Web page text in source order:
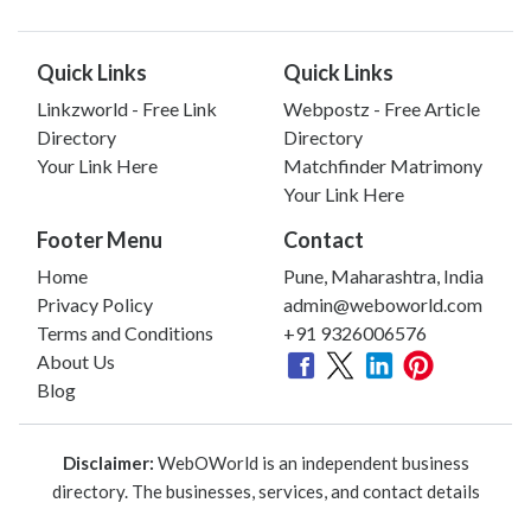
Quick Links
Linkzworld - Free Link
Directory
Your Link Here
Quick Links
Webpostz - Free Article
Directory
Matchfinder Matrimony
Your Link Here
Footer Menu
Home
Privacy Policy
Terms and Conditions
About Us
Blog
Contact
Pune, Maharashtra, India
admin@weboworld.com
+91 9326006576
Disclaimer: WebOWorld is an independent business
directory. The businesses, services, and contact details